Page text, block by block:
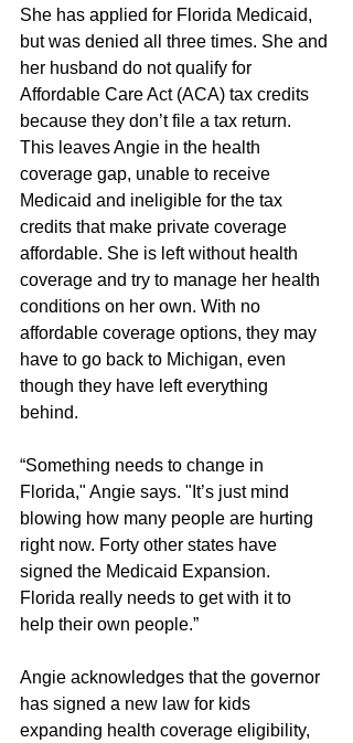
She has applied for Florida Medicaid,
but was denied all three times. She and
her husband do not qualify for
Affordable Care Act (ACA) tax credits
because they don’t file a tax return.
This leaves Angie in the health
coverage gap, unable to receive
Medicaid and ineligible for the tax
credits that make private coverage
affordable. She is left without health
coverage and try to manage her health
conditions on her own. With no
affordable coverage options, they may
have to go back to Michigan, even
though they have left everything
behind.
“Something needs to change in
Florida," Angie says. "It’s just mind
blowing how many people are hurting
right now. Forty other states have
signed the Medicaid Expansion.
Florida really needs to get with it to
help their own people.”
Angie acknowledges that the governor
has signed a new law for kids
expanding health coverage eligibility,